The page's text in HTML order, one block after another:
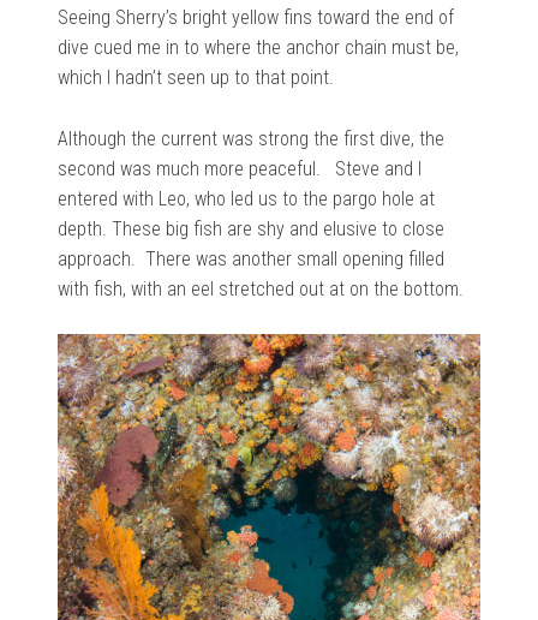
Seeing Sherry’s bright yellow fins toward the end of
dive cued me in to where the anchor chain must be,
which I hadn’t seen up to that point.
Although the current was strong the first dive, the
second was much more peaceful. Steve and I
entered with Leo, who led us to the pargo hole at
depth. These big fish are shy and elusive to close
approach. There was another small opening filled
with fish, with an eel stretched out at on the bottom.